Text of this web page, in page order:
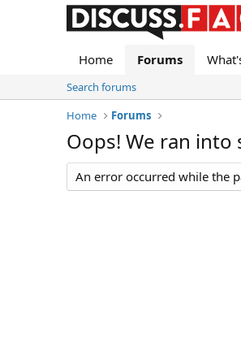
Home Forums
Search forums
Home
Forums
Oops! We ran
An error occurred while the